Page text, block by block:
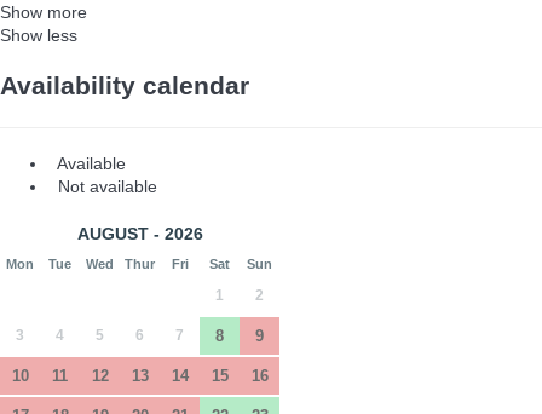
Show more
Show less
Availability calendar
Available
Not available
AUGUST - 2026
Mon Tue Wed Thur Fri Sat Sun
1 2
3 4 5 6 7 8 9
10 11 12 13 14 15 16